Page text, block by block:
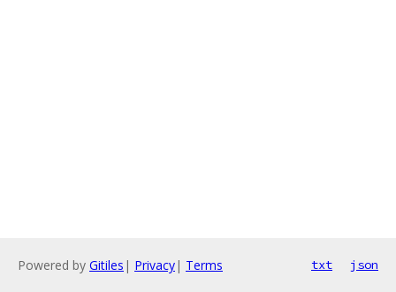
Powered by Gitiles | Privacy| Terms txt json